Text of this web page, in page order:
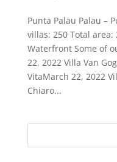
Punta Palau Palau –
villas: 250 Total area:
Waterfront Some of
22, 2022 Villa Van
VitaMarch 22, 2022
Chiaro...